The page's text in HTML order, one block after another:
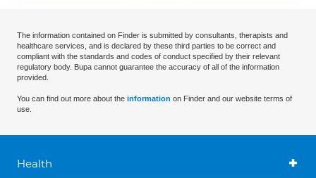
The information contained on Finder is submitted by consultants, therapists and
healthcare services, and is declared by these third parties to be correct and
compliant with the standards and codes of conduct specified by their relevant
regulatory body. Bupa cannot guarantee the accuracy of all of the information
provided.
You can find out more about the information on Finder and our website terms of
use.
Health